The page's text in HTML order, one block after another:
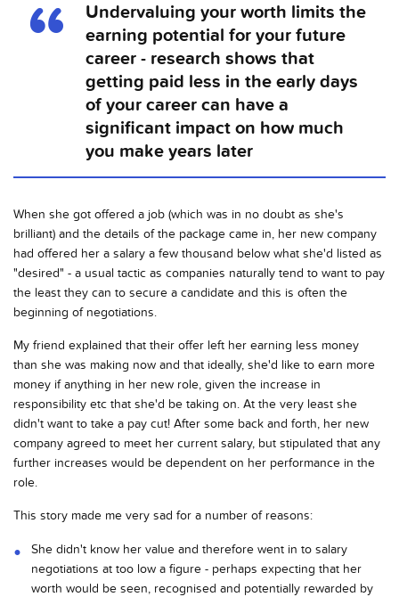
Undervaluing your worth limits the
earning potential for your future
career - research shows that
getting paid less in the early days
of your career can have a
significant impact on how much
you make years later
When she got offered a job (which was in no doubt as she's
brilliant) and the details of the package came in, her new company
had offered her a salary a few thousand below what she'd listed as
"desired" - a usual tactic as companies naturally tend to want to pay
the least they can to secure a candidate and this is often the
beginning of negotiations.
My friend explained that their offer left her earning less money
than she was making now and that ideally, she'd like to earn more
money if anything in her new role, given the increase in
responsibility etc that she'd be taking on. At the very least she
didn't want to take a pay cut! After some back and forth, her new
company agreed to meet her current salary, but stipulated that any
further increases would be dependent on her performance in the
role.
This story made me very sad for a number of reasons:
She didn't know her value and therefore went in to salary
negotiations at too low a figure - perhaps expecting that her
worth would be seen, recognised and potentially rewarded by